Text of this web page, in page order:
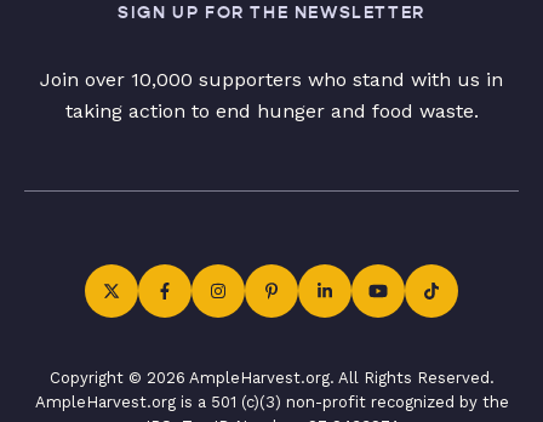
SIGN UP FOR THE NEWSLETTER
Join over 10,000 supporters who stand with us in
taking action to end hunger and food waste.
Copyright © 2026 AmpleHarvest.org. All Rights Reserved.
AmpleHarvest.org is a 501 (c)(3) non-profit recognized by the